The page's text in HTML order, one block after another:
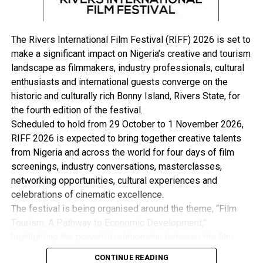
and rescued eight kidnappers’ hostages during the week.
He said the air component on Jan. 6, conducted air
interdiction on BH/ISWAP terrorists at Wulade in
Gwoza Local Government Area of Borno, killing several
terrorists.
In the North West, Buba said the troops of Operation
Fansan Yamma, neutralised 64 terrorists, arrested 69
persons and rescued 62 kidnapped hostages.
He added that the air component killed scores of
terrorists within Alawa Forest in Shiroro Local
Government Area of Niger as well as Maikaho and
Mashigin areas of Kebbi.
Operation Delta Safe, discovered and destroyed 48
crude oil cooking ovens, 10 dugout pits, 56 storage
The Rivers International Film Festival (RIFF) 2026 is set to
make a significant impact on Nigeria’s creative and tourism
landscape as filmmakers, industry professionals, cultural
enthusiasts and international guests converge on the
historic and culturally rich Bonny Island, Rivers State, for
the fourth edition of the festival.
Scheduled to hold from 29 October to 1 November 2026,
RIFF 2026 is expected to bring together creative talents
from Nigeria and across the world for four days of film
screenings, industry conversations, masterclasses,
networking opportunities, cultural experiences and
celebrations of cinematic excellence.
The festival is being organised around the theme, “Film
industry, tourism and the wider creative economy. This is
CONTINUE READING